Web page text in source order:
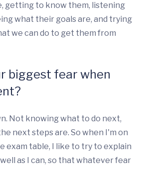
getting to know them, listening
what their goals are, and trying
we can do to get them from
biggest fear when
Not knowing what to do next,
next steps are. So when I'm on
exam table, I like to try to explain
well as I can, so that whatever fear